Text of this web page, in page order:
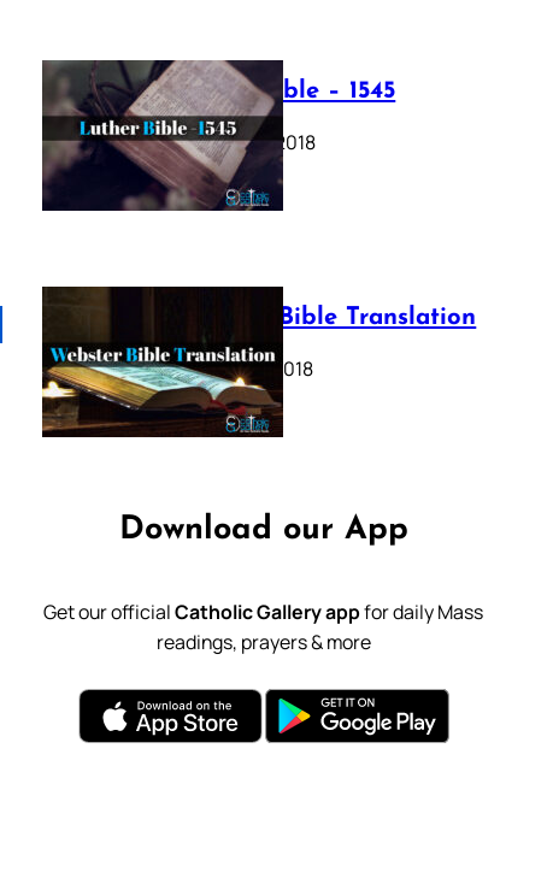
Luther Bible – 1545
October 17, 2018
Webster Bible Translation
October 11, 2018
Download our App
Get our officialCatholic Gallery appfor daily Mass
readings, prayers & more